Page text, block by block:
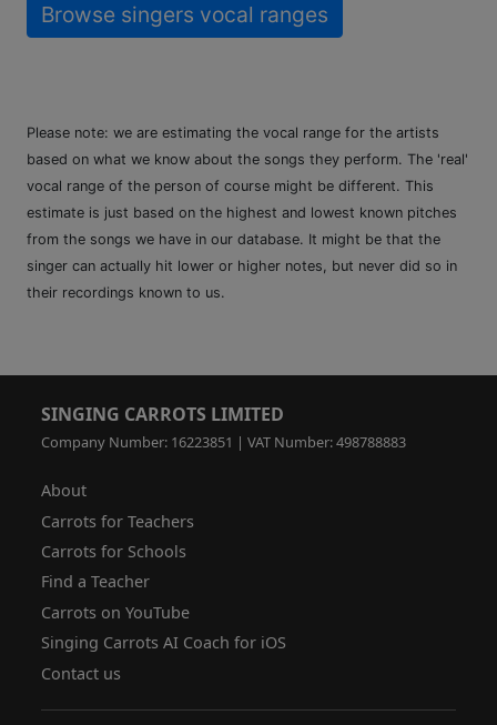
Browse singers vocal ranges
Please note: we are estimating the vocal range for the artists
based on what we know about the songs they perform. The 'real'
vocal range of the person of course might be different. This
estimate is just based on the highest and lowest known pitches
from the songs we have in our database. It might be that the
singer can actually hit lower or higher notes, but never did so in
their recordings known to us.
SINGING CARROTS LIMITED
Company Number: 16223851 | VAT Number: 498788883
About
Carrots for Teachers
Carrots for Schools
Find a Teacher
Carrots on YouTube
Singing Carrots AI Coach for iOS
Contact us